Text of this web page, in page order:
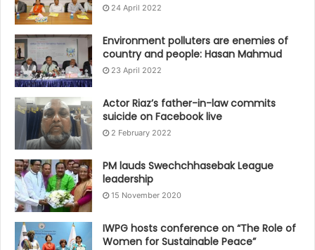
24 April 2022
Environment polluters are enemies of
country and people: Hasan Mahmud
23 April 2022
Actor Riaz’s father-in-law commits
suicide on Facebook live
2 February 2022
PM lauds Swechchhasebak League
leadership
15 November 2020
IWPG hosts conference on “The Role of
Women for Sustainable Peace”